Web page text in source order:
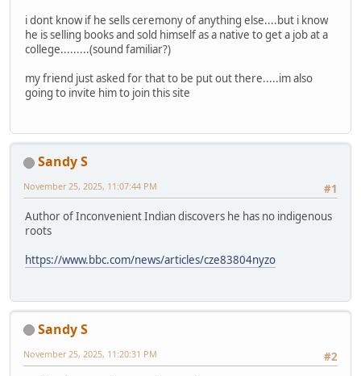
i dont know if he sells ceremony of anything else....but i know
he is selling books and sold himself as a native to get a job at a
college.........(sound familiar?)
my friend just asked for that to be put out there.....im also
going to invite him to join this site
Sandy S
#1
November 25, 2025, 11:07:44 PM
Author of Inconvenient Indian discovers he has no indigenous
roots
https://www.bbc.com/news/articles/cze83804nyzo
Sandy S
#2
November 25, 2025, 11:20:31 PM